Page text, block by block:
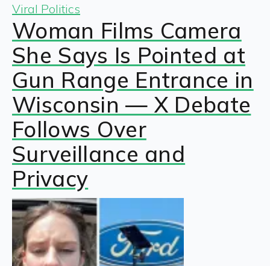
Viral Politics
Woman Films Camera
She Says Is Pointed at
Gun Range Entrance in
Wisconsin — X Debate
Follows Over
Surveillance and
Privacy